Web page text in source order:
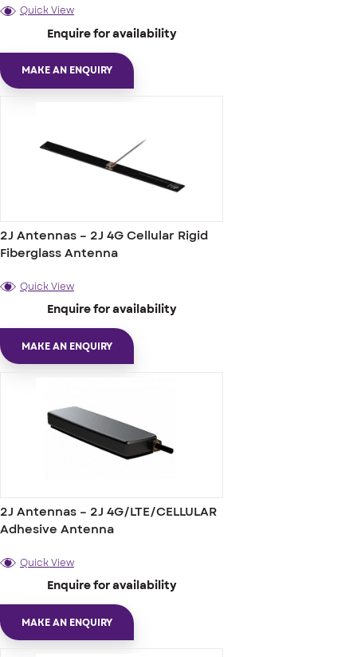
Quick View
Enquire for availability
MAKE AN ENQUIRY
2J Antennas – 2J 4G Cellular Rigid
Fiberglass Antenna
Quick View
Enquire for availability
MAKE AN ENQUIRY
2J Antennas – 2J 4G/LTE/CELLULAR
Adhesive Antenna
Quick View
Enquire for availability
MAKE AN ENQUIRY